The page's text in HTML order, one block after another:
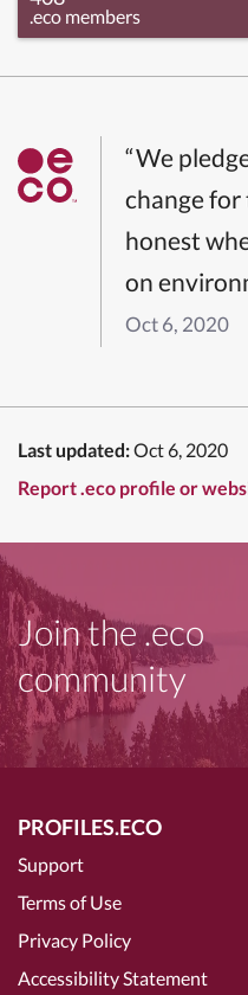
.eco members
“We
change
honest
on
Oct 6, 2020
Last updated:Oct 6, 2020
Report .eco profile or
Join the .eco
community
PROFILES.ECO
Support
Terms of Use
Privacy Policy
Accessibility Statement